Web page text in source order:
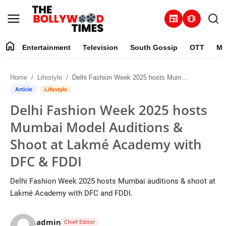
newspaper amp_stories
Contact
Television
South Gossip
OTT
About
Music
home Entertainment Television South Gossip OTT
Home Lifestyle Delhi Fashion Week 2025 hosts Mumbai Model Auditions & Shoot at Lakmé Academy with DFC & FDDI
Article Lifestyle
Delhi Fashion Week 2025 hosts
Mumbai Model Auditions &
Shoot at Lakmé Academy with
DFC & FDDI
Delhi Fashion Week 2025 hosts Mumbai auditions & shoot at
Lakmé Academy with DFC and FDDI.
admin Chief Editor